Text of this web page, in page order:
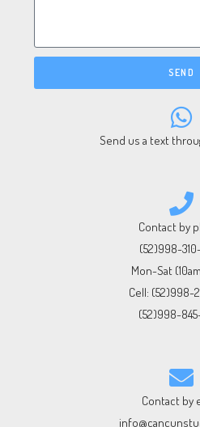
SEND
Send us a text
Contact by
(52)998-
Mon-Sat
Cell: (52)998-
(52)998-
Contact by